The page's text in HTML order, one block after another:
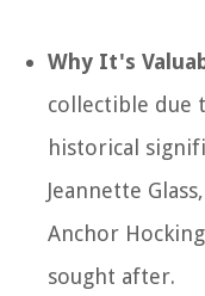
Why It's
collectible due
historical
Jeannette
Anchor
sought after.